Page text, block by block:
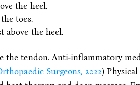
the heel.
toes.
above the heel.
tendon. Anti-inflammatory
Surgeons, 2022)